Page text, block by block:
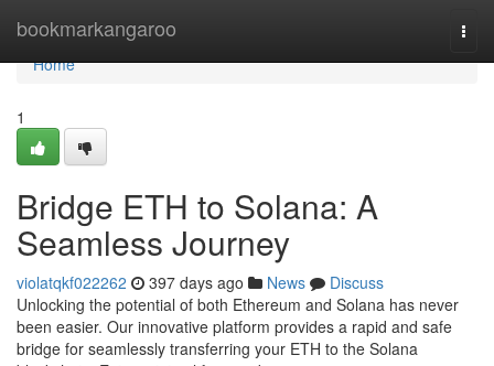
bookmarkangaroo
Home
Home
1
Bridge ETH to Solana: A
Seamless Journey
violatqkf022262 397 days ago News
Discuss
Unlocking the potential of both Ethereum and Solana has never
been easier. Our innovative platform provides a rapid and safe
bridge for seamlessly transferring your ETH to the Solana